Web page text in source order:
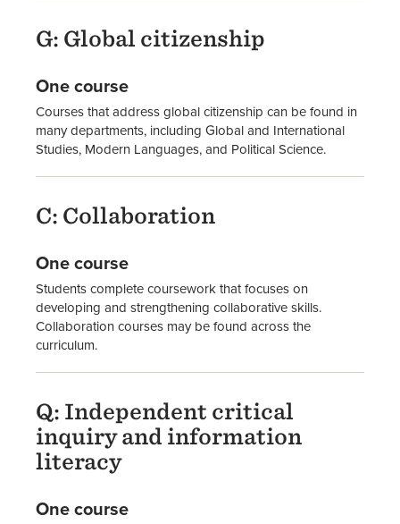
G: Global citizenship
One course
Courses that address global citizenship can be found in
many departments, including Global and International
Studies, Modern Languages, and Political Science.
C: Collaboration
One course
Students complete coursework that focuses on
developing and strengthening collaborative skills.
Collaboration courses may be found across the
curriculum.
Q: Independent critical
inquiry and information
literacy
One course